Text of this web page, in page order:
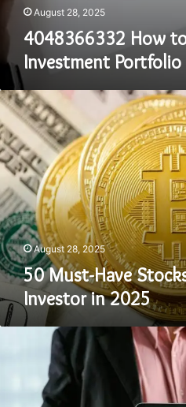
August 28, 2025
4048366332 How
Investment Portfolio
50
Must-
Have
Stocks
for
Every
Investor
in
2025
August 28, 2025
50 Must-Have
Investor in 2025
18005678381